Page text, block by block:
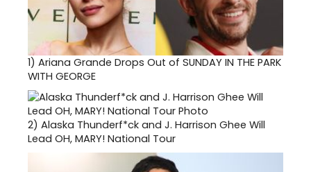
1) Ariana Grande Drops Out of SUNDAY IN THE PARK
WITH GEORGE
2) Alaska Thunderf*ck and J. Harrison Ghee Will
Lead OH, MARY! National Tour